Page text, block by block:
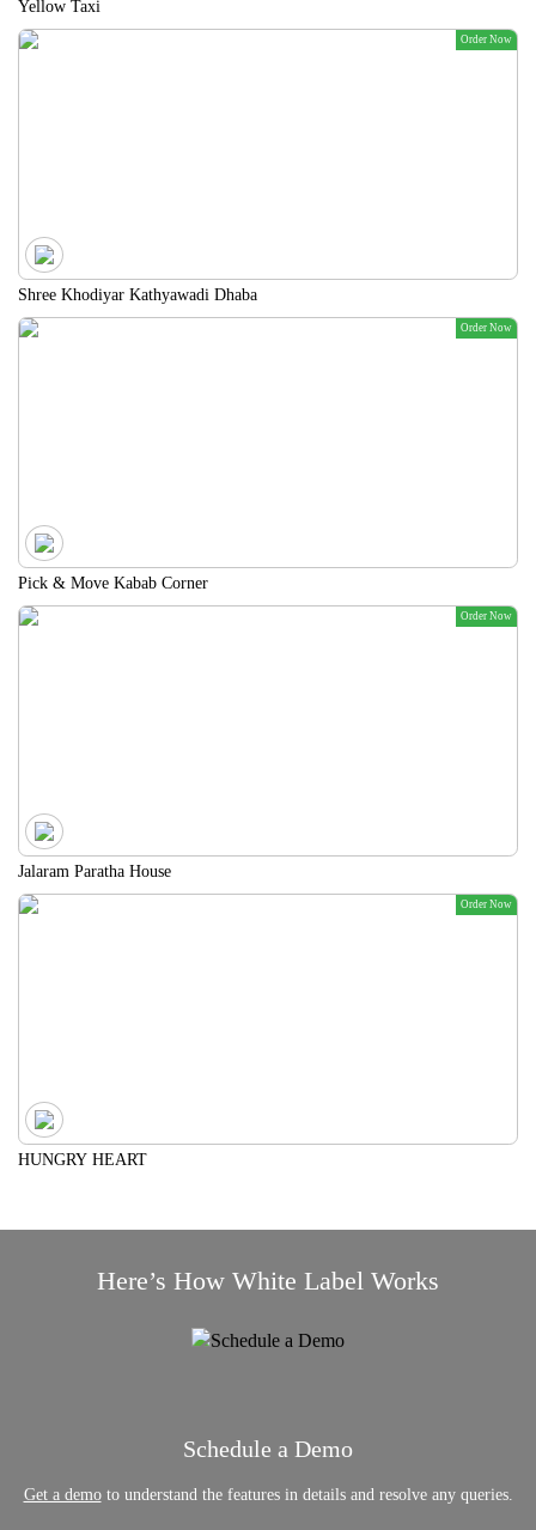
Yellow Taxi
Order Now
Shree Khodiyar Kathyawadi Dhaba
Order Now
Pick & Move Kabab Corner
Order Now
Jalaram Paratha House
Order Now
HUNGRY HEART
Here’s How White Label Works
Schedule a Demo
Get a demoto understand the features in details and resolve any queries.